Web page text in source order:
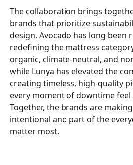
The collaboration brings
brands that prioritize
design. Avocado has long been
redefining the mattress
organic, climate-neutral, and
while Lunya has elevated the
creating timeless, high-quality
every moment of downtime feel
Together, the brands are
intentional and part of the
matter most.